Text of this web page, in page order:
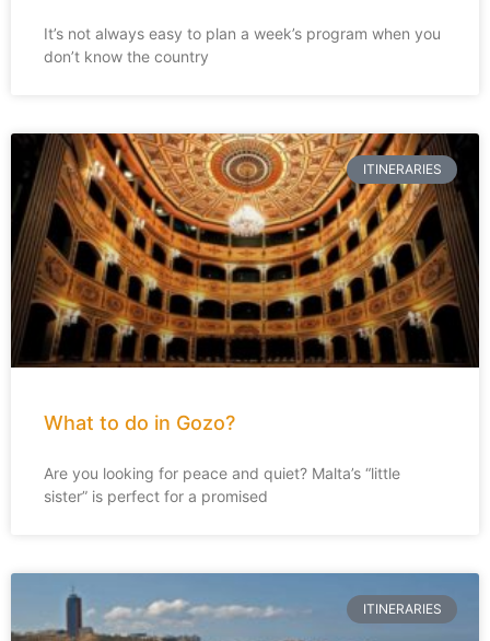
It’s not always easy to plan a week’s program when you
don’t know the country
ITINERARIES
What to do in Gozo?
Are you looking for peace and quiet? Malta’s “little
sister” is perfect for a promised
ITINERARIES